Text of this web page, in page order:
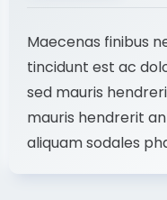
Maecenas finibus
tincidunt est ac
sed mauris
mauris hendrerit
aliquam sodales